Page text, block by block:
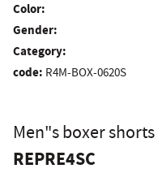
Color:
Gender:
Category:
code: R4M-BOX-0620S
Men"s boxer shorts
REPRE4SC